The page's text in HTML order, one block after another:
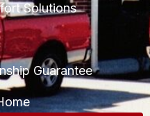
Solutions
Guarantee